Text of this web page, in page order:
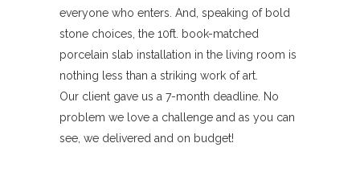
everyone who enters. And, speaking of bold
stone choices, the 10ft. book-matched
porcelain slab installation in the living room is
nothing less than a striking work of art.
Our client gave us a 7-month deadline. No
problem we love a challenge and as you can
see, we delivered and on budget!